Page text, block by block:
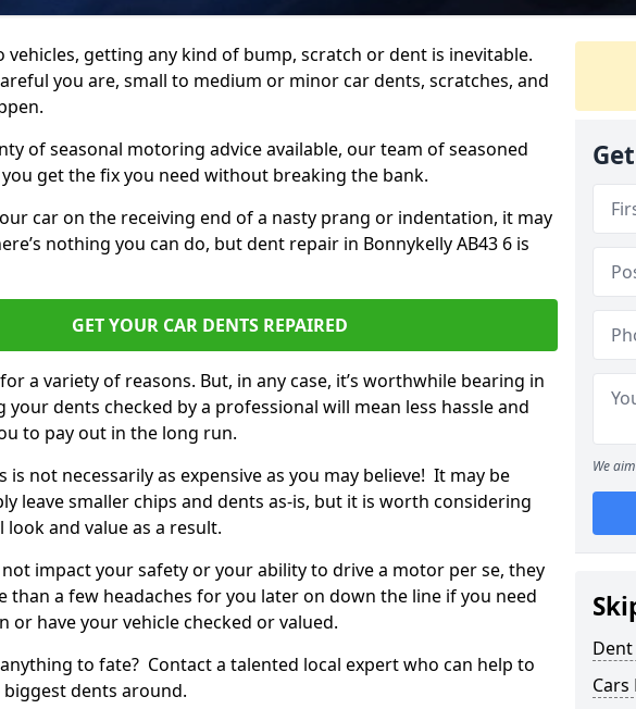
vehicles, getting any kind of bump, scratch or dent is inevitable.
you are, small to medium or minor car dents, scratches, and
of seasonal motoring advice available, our team of seasoned
get the fix you need without breaking the bank.
car on the receiving end of a nasty prang or indentation, it may
nothing you can do, but dent repair in Bonnykelly AB43 6 is
GET YOUR CAR DENTS REPAIRED
a variety of reasons. But, in any case, it’s worthwhile bearing in
dents checked by a professional will mean less hassle and
to pay out in the long run.
is not necessarily as expensive as you may believe! It may be
leave smaller chips and dents as-is, but it is worth considering
and value as a result.
impact your safety or your ability to drive a motor per se, they
than a few headaches for you later on down the line if you need
or have your vehicle checked or valued.
to fate? Contact a talented local expert who can help to
dents around.
We
Cars